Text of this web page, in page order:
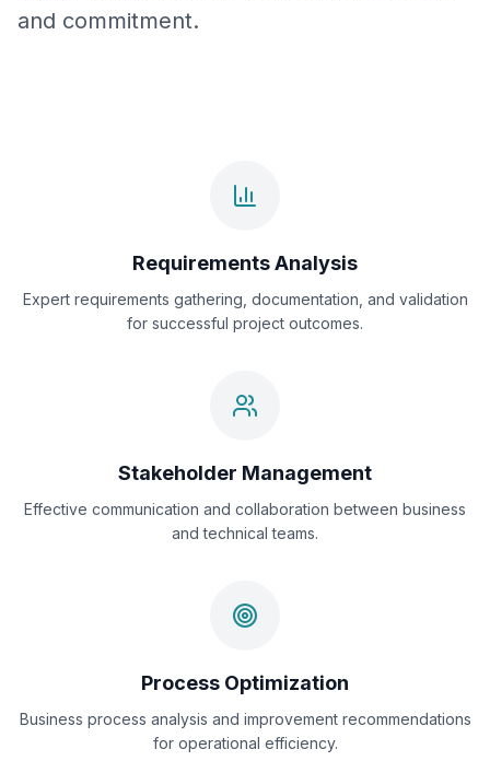
and commitment.
Requirements Analysis
Expert requirements gathering, documentation, and validation
for successful project outcomes.
Stakeholder Management
Effective communication and collaboration between business
and technical teams.
Process Optimization
Business process analysis and improvement recommendations
for operational efficiency.